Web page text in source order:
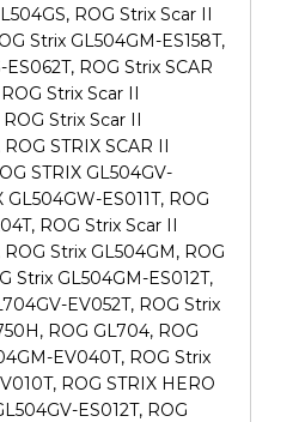
ROG Strix Scar II
Strix GL504GM-ES158T,
ROG Strix SCAR
Strix Scar II
Strix Scar II
STRIX SCAR II
STRIX GL504GV-
GL504GW-ES011T, ROG
ROG Strix Scar II
Strix GL504GM, ROG
Strix GL504GM-ES012T,
EV052T, ROG Strix
ROG GL704, ROG
EV040T, ROG Strix
ROG STRIX HERO
ES012T, ROG